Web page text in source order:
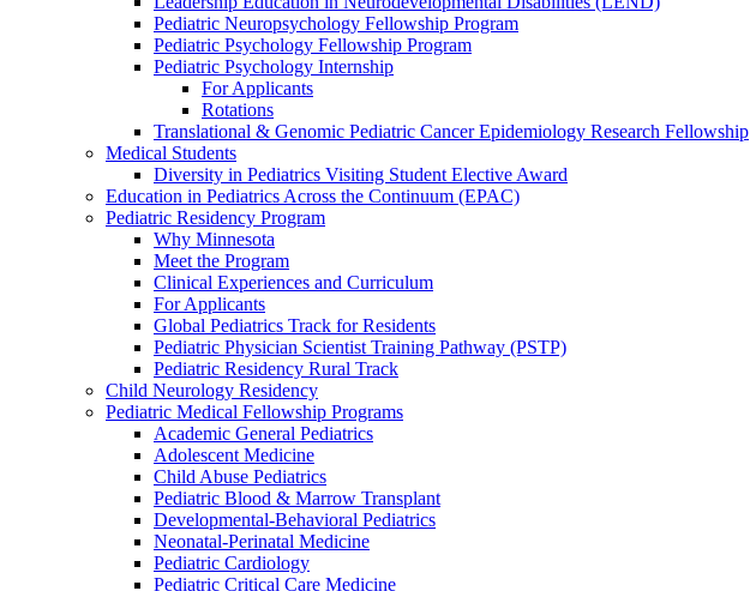
Pediatric Neuropsychology Fellowship Program
Pediatric Psychology Fellowship Program
Pediatric Psychology Internship
For Applicants
Rotations
Translational & Genomic Pediatric Cancer Epidemiology Research Fellowship
Medical Students
Diversity in Pediatrics Visiting Student Elective Award
Education in Pediatrics Across the Continuum (EPAC)
Pediatric Residency Program
Why Minnesota
Meet the Program
Clinical Experiences and Curriculum
For Applicants
Global Pediatrics Track for Residents
Pediatric Physician Scientist Training Pathway (PSTP)
Pediatric Residency Rural Track
Child Neurology Residency
Pediatric Medical Fellowship Programs
Academic General Pediatrics
Adolescent Medicine
Child Abuse Pediatrics
Pediatric Blood & Marrow Transplant
Developmental-Behavioral Pediatrics
Neonatal-Perinatal Medicine
Pediatric Cardiology
Pediatric Critical Care Medicine